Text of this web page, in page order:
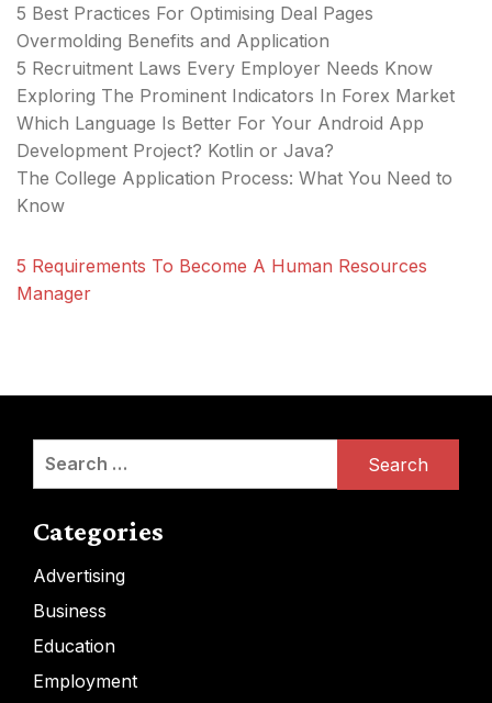
5 Best Practices For Optimising Deal Pages
Overmolding Benefits and Application
5 Recruitment Laws Every Employer Needs Know
Exploring The Prominent Indicators In Forex Market
Which Language Is Better For Your Android App
Development Project? Kotlin or Java?
The College Application Process: What You Need to
Know
5 Requirements To Become A Human Resources
Manager
Search
Categories
Advertising
Business
Education
Employment